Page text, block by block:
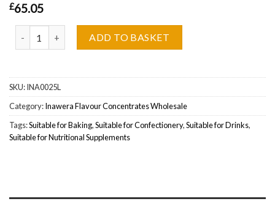
£65.05
ADD TO BASKET
SKU:INA0025L
Category:Inawera Flavour Concentrates Wholesale
Tags:Suitable for Baking,Suitable for Confectionery,Suitable for Drinks,
Suitable for Nutritional Supplements